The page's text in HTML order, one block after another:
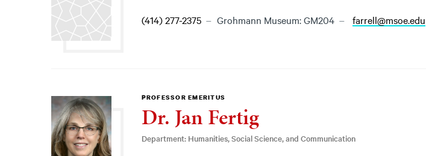
(414) 277-2375 Grohmann Museum: GM204 farrell@msoe.edu
PROFESSOR EMERITUS
Dr. Jan Fertig
Department: Humanities, Social Science, and Communication